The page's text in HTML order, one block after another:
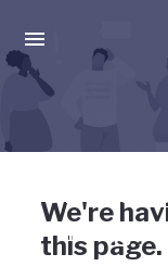
Press enter to
Uh-oh,
wrong
We're
this page.